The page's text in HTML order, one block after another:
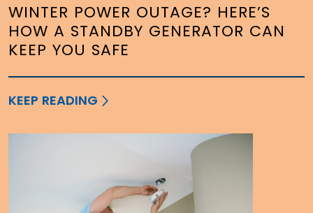
WINTER POWER OUTAGE? HERE’S
HOW A STANDBY GENERATOR CAN
KEEP YOU SAFE
KEEP READING